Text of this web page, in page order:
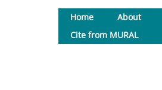
Home About
Cite from MURAL